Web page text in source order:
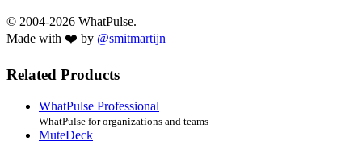
© 2004-2026 WhatPulse.
Made with ❤️ by @smitmartijn
Related Products
WhatPulse Professional
WhatPulse for organizations and teams
MuteDeck